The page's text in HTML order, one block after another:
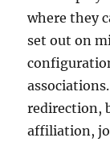
where they
set out on
redirection,
affiliation,